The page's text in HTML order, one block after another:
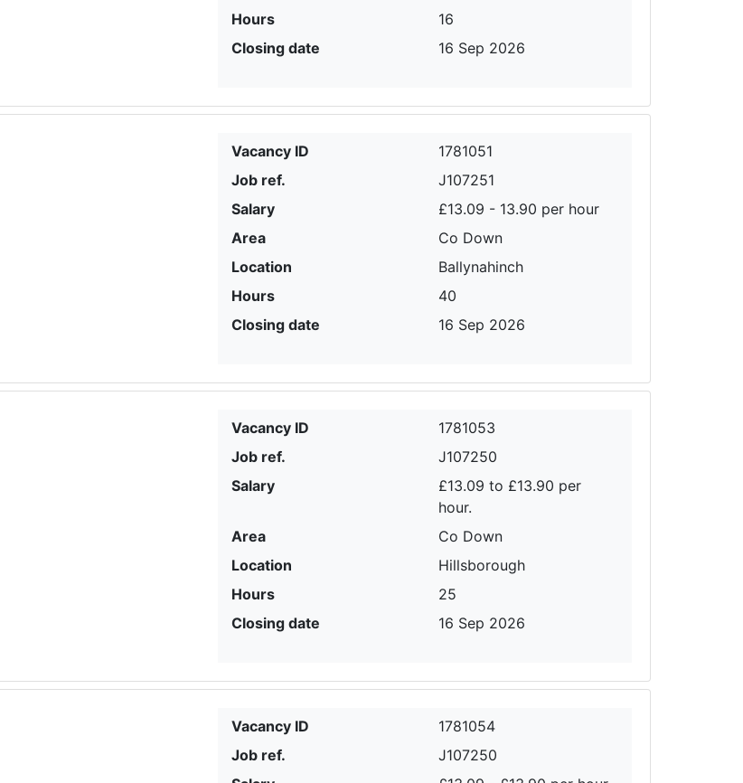
Hours
16
Closing date
16 Sep 2026
Vacancy ID
1781051
Job ref.
J107251
Salary
£13.09 - 13.90 per hour
Area
Co Down
Location
Ballynahinch
Hours
40
Closing date
16 Sep 2026
Vacancy ID
1781053
Job ref.
J107250
Salary
£13.09 to £13.90 per
hour.
Area
Co Down
Location
Hillsborough
Hours
25
Closing date
16 Sep 2026
Vacancy ID
1781054
Job ref.
J107250